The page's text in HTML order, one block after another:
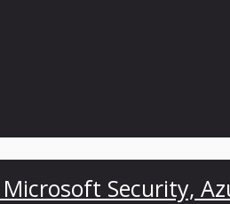
Security,